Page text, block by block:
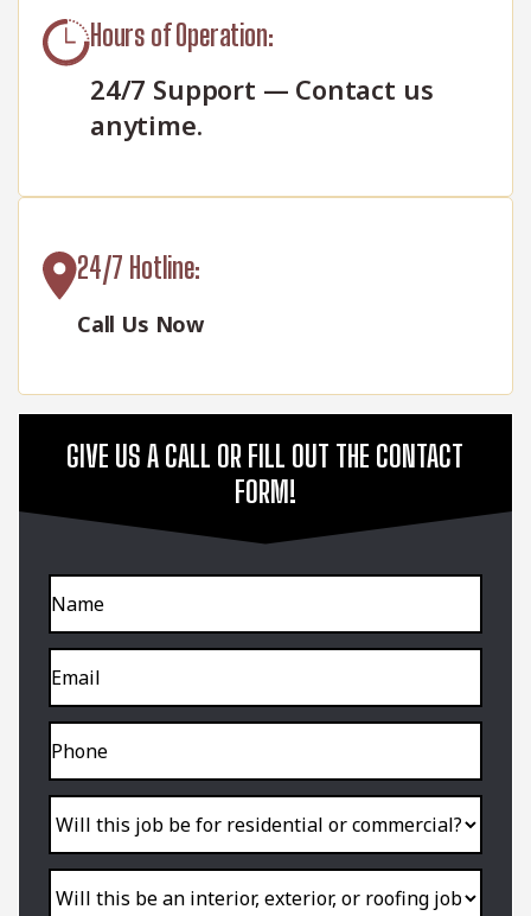
Hours of Operation:
24/7 Support — Contact us
anytime.
24/7 Hotline:
Call Us Now
GIVE US A CALL OR FILL OUT THE CONTACT
FORM!
Name
Email
Phone
Will
job
for
commercial?
Will
be